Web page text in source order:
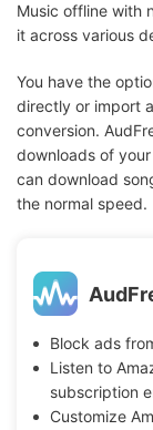
Music offline with
it across various
You have the
directly or import
conversion.
downloads of
can download
the normal speed.
Block ads
Listen to
subscription
Customize